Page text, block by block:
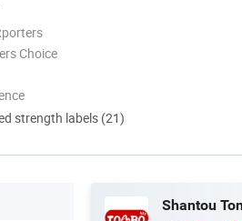
Choice
strength labels (21)
Shantou